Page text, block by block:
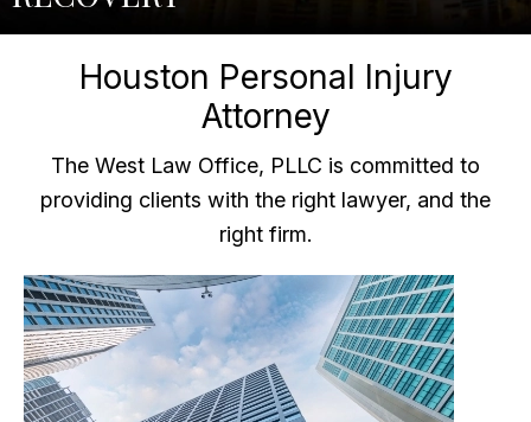
Houston Personal Injury
Attorney
The West Law Office, PLLC is committed to
providing clients with the right lawyer, and the
right firm.